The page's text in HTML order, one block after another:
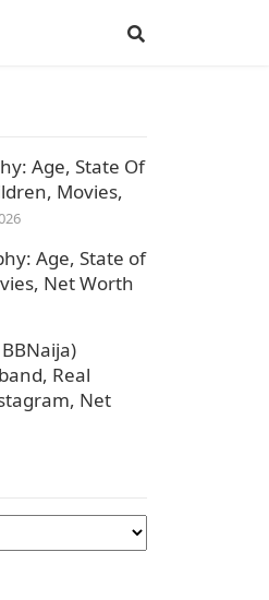
Age, State Of
Movies,
Age, State of
Net Worth
Real
Net